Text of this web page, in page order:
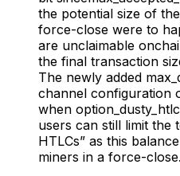
the potential size of
force-close were to
are unclaimable
the final transaction
The newly added
channel configuration
when
users can still limit the
HTLCs” as this
miners in a force-close.